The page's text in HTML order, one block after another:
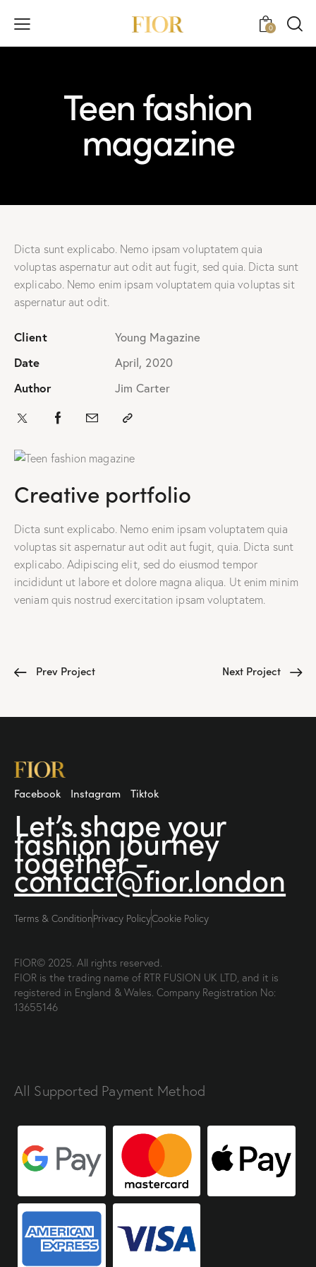
0
Teen fashion
magazine
Creative portfolio
Dicta sunt explicabo. Nemo enim ipsam voluptatem quia
voluptas sit aspernatur aut odit aut fugit, quia. Dicta sunt
explicabo. Adipiscing elit, sed do eiusmod tempor
incididunt ut labore et dolore magna aliqua. Ut enim minim
veniam quis nostrud exercitation ipsam voluptatem.
Dicta sunt explicabo. Nemo ipsam voluptatem quia
voluptas aspernatur aut odit aut fugit, sed quia. Dicta sunt
explicabo. Nemo enim ipsam voluptatem quia voluptas sit
aspernatur aut odit.
Client
Young Magazine
Date
April, 2020
Author
Jim Carter
Prev Project Next Project
Facebook Instagram Tiktok
Let’s shape your
fashionjourney
together -
contact@fior.london
Terms & ConditionPrivacy PolicyCookie Policy
FIOR© 2025. All rights reserved.
FIOR is the trading name of RTR FUSION UK LTD, and it is
registered in England & Wales. Company Registration No:
13655146
All Supported Payment Method